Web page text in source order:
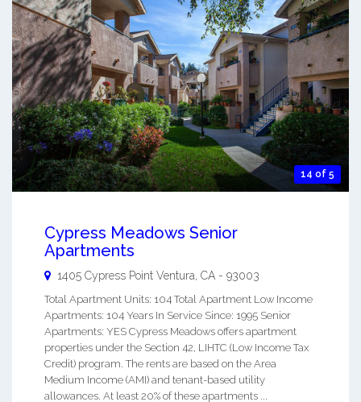
14 of 5
Cypress Meadows Senior
Apartments
1405 Cypress Point Ventura CA - 93003
Total Apartment Units: 104 Total Apartment Low Income
Apartments: 104 Years In Service Since: 1995 Senior
Apartments: YES Cypress Meadows offers apartment
properties under the Section 42, LIHTC (Low Income Tax
Credit) program. The rents are based on the Area
Medium Income (AMI) and tenant-based utility
allowances. At least 20% of these apartments ...